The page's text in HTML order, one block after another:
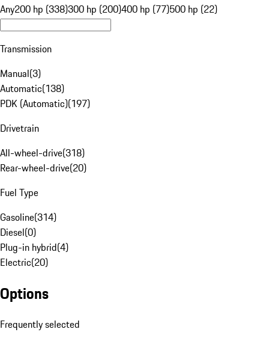
Any200 hp (338)300 hp (200)400 hp (77)500 hp (22)
Transmission
Manual(3)
Automatic(138)
PDK (Automatic)(197)
Drivetrain
All-wheel-drive(318)
Rear-wheel-drive(20)
Fuel Type
Gasoline(314)
Diesel(0)
Plug-in hybrid(4)
Electric(20)
Options
Frequently selected